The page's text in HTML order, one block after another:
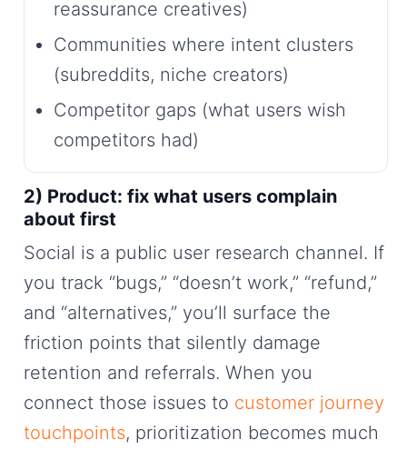
reassurance creatives)
Communities where intent clusters
(subreddits, niche creators)
Competitor gaps (what users wish
competitors had)
2) Product: fix what users complain
about first
Social is a public user research channel. If
you track “bugs,” “doesn’t work,” “refund,”
and “alternatives,” you’ll surface the
friction points that silently damage
retention and referrals. When you
connect those issues to customer journey
touchpoints, prioritization becomes much